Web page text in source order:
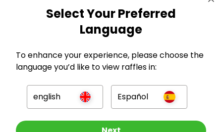
Company
For Entrants
Press
Select Your Preferred
Language
To enhance your experience, please choose the
language you’d like to view raffles in:
english Español